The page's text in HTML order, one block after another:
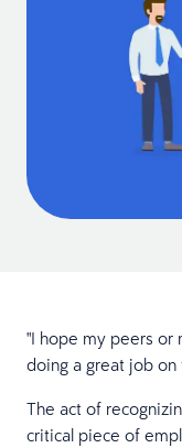
"I hope my peers or
doing a great job
The act of
critical piece of